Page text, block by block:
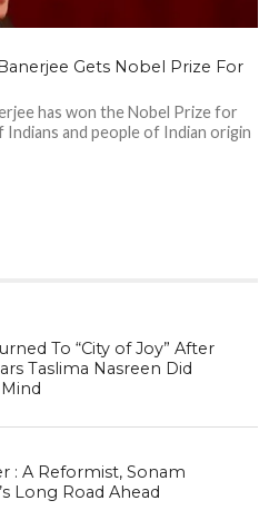
Gets Nobel Prize For
has won the Nobel Prize for
and people of Indian origin
To “City of Joy” After
Taslima Nasreen Did
: A Reformist, Sonam
Long Road Ahead